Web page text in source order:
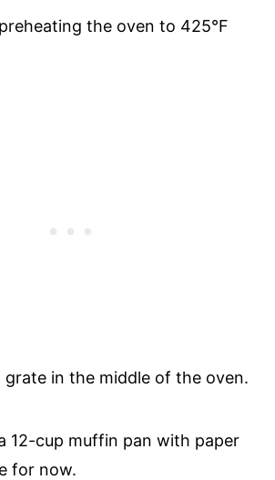
the oven to 425°F
grate in the middle of the oven.
12-cup muffin pan with paper
for now.